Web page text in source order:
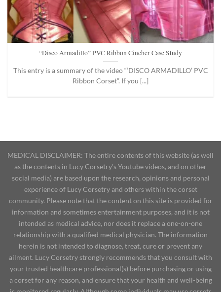
“Disco Armadillo” PVC Ribbon Cincher Case Study
This entry is a summary of the video “‘DISCO ARMADILLO’ PVC
Ribbon Corset”. If you [...]
MEDICAL DISCLAIMER: The entire contents of this website (as well
as the contents in Lucy Corsetry's Youtube videos, and on other
social media) are based upon the research, opinions and personal
experience of Lucy Corsetry and others within the corset
community. Please note that the content on this site is provided for
information and sometimes entertainment purposes, and it is not
intended as medical advice, nor does it replace a one-on-one
relationship with a qualified medical physician. The information
herein is not intended to diagnose, treat, cure or prevent any
ailment. Lucy Corsetry strongly recommends that you consult with
your trusted healthcare professional(s) before purchasing or using
a corset for any reason, and ensure that your health and well-being